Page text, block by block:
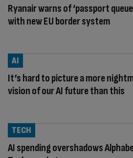
Ryanair warns of ‘passport
with new EU border system
It’s hard to picture a more
vision of our AI future than this
AI
AI spending overshadows
TECH